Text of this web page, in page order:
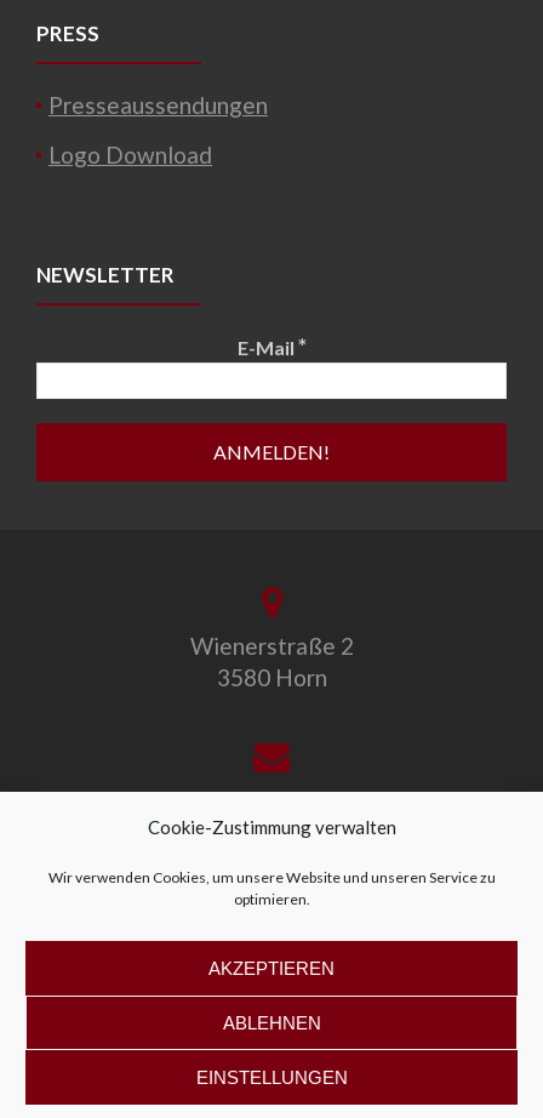
Cookie-Zustimmung verwalten
Wir verwenden Cookies, um unsere Website und unseren Service zu
optimieren.
AKZEPTIEREN
ABLEHNEN
EINSTELLUNGEN
PRESS
Presseaussendungen
Logo Download
NEWSLETTER
E-Mail *
Wienerstraße 2
3580 Horn
office@allegro-vivo.at